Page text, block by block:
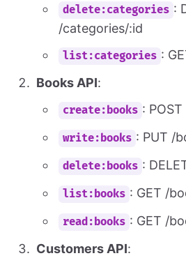
delete:categories :
/categories/:id
list:categories :
Books API:
create:books :
write:books : PUT /
delete:books :
list:books : GET /
read:books : GET /
Customers API: